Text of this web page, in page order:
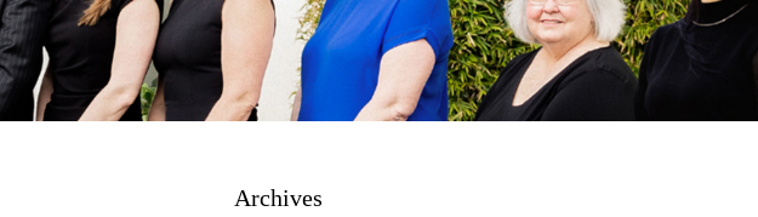
Archives